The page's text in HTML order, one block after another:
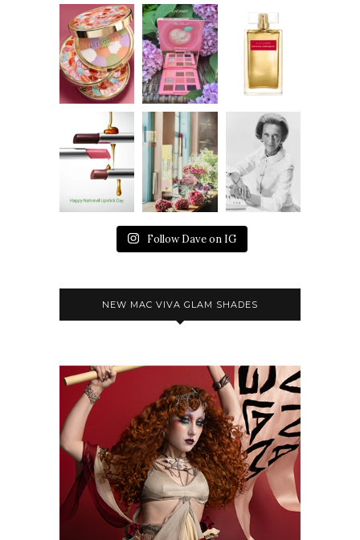
Follow Dave on IG
NEW MAC VIVA GLAM SHADES